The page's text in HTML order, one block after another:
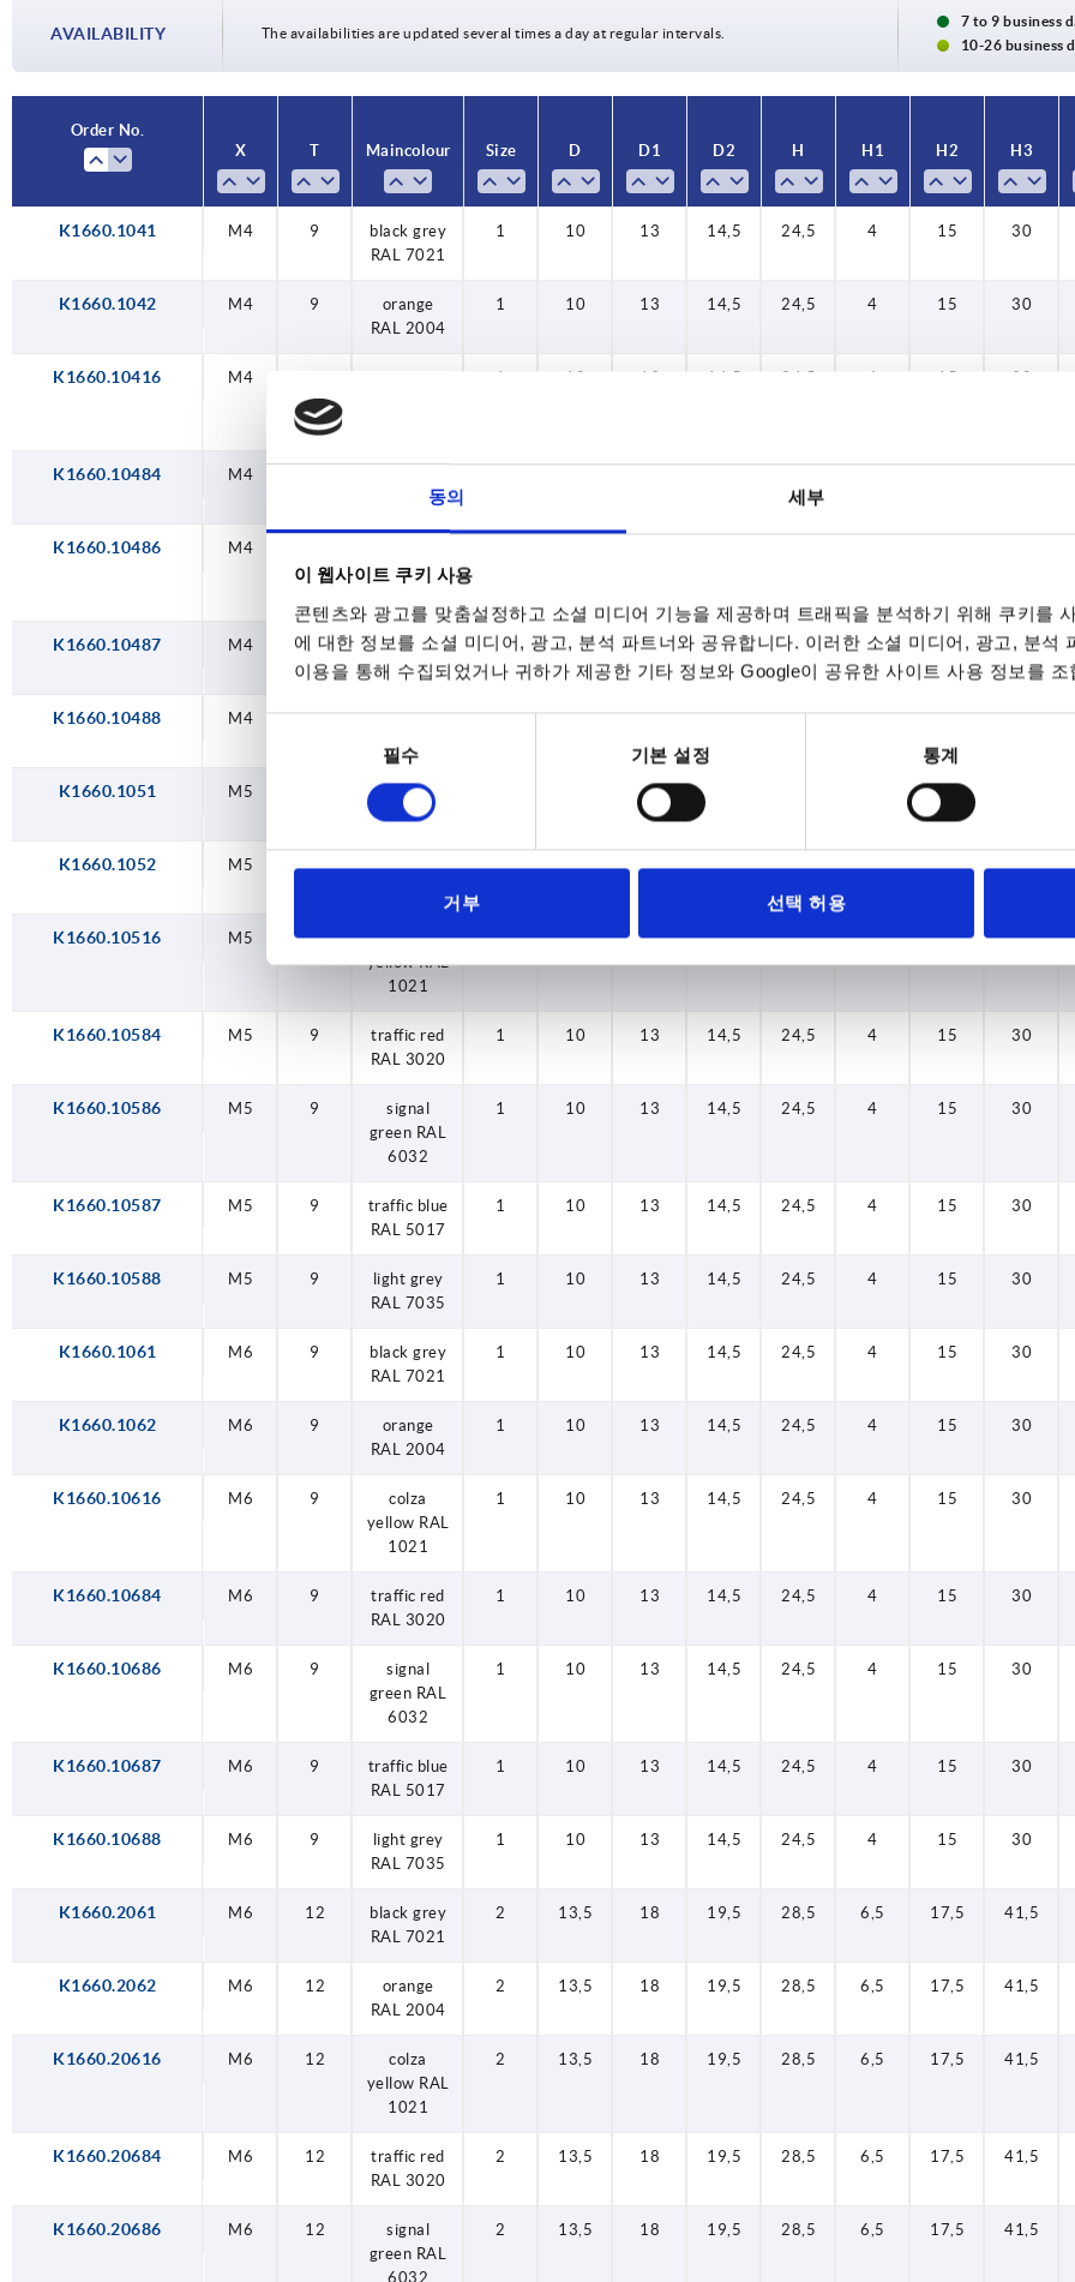
동의 세부
이 웹사이트 쿠키 사용
콘텐츠와 광고를 맞춤설정하고 소셜 미디어 기능을 제공하며 트래픽을 분석하기 위해 쿠키를
에 대한 정보를 소셜 미디어, 광고, 분석 파트너와 공유합니다. 이러한 소셜 미디어, 광고, 분석
이용을 통해 수집되었거나 귀하가 제공한 기타 정보와 Google이 공유한 사이트 사용 정보를 조
필수 기본 설정 통계
거부 선택 허용
M12
M16
traffic blue RAL 5017
traffic red RAL 3020
16
AVAILABILITY The availabilities are updated several times a day at regular intervals.
7 to 9 business
10-26 business
Order No.
X
T Main colour Size D D1 D2 H H1 H2 H3
M4 9
black grey
RAL 7021
1 10 13 14,5 24,5 4 15 30
M4 9
orange
RAL 2004
1 10 13 14,5 24,5 4 15 30
M4 9
colza
yellow RAL
1 10 13 14,5 24,5 4 15 30
M4 9
traffic red
RAL 3020
1 10 13 14,5 24,5 4 15 30
M4 9
signal
green RAL
1 10 13 14,5 24,5 4 15 30
M4 9
traffic blue
RAL 5017
1 10 13 14,5 24,5 4 15 30
M4 9
light grey
RAL 7035
1 10 13 14,5 24,5 4 15 30
M5 9
black grey
RAL 7021
1 10 13 14,5 24,5 4 15 30
M5 9
orange
RAL 2004
1 10 13 14,5 24,5 4 15 30
M5 9
colza
yellow RAL
1 10 13 14,5 24,5 4 15 30
M5 9
traffic red
RAL 3020
1 10 13 14,5 24,5 4 15 30
M5 9
signal
green RAL
1 10 13 14,5 24,5 4 15 30
M5 9
traffic blue
RAL 5017
1 10 13 14,5 24,5 4 15 30
M5 9
light grey
RAL 7035
1 10 13 14,5 24,5 4 15 30
M6 9
black grey
RAL 7021
1 10 13 14,5 24,5 4 15 30
M6 9
orange
RAL 2004
1 10 13 14,5 24,5 4 15 30
M6 9
colza
yellow RAL
1 10 13 14,5 24,5 4 15 30
M6 9
traffic red
RAL 3020
1 10 13 14,5 24,5 4 15 30
M6 9
signal
green RAL
1 10 13 14,5 24,5 4 15 30
M6 9
traffic blue
RAL 5017
1 10 13 14,5 24,5 4 15 30
M6 9
light grey
RAL 7035
1 10 13 14,5 24,5 4 15 30
M6 12
black grey
RAL 7021
2 13,5 18 19,5 28,5 6,5 17,5 41,5
M6 12
orange
RAL 2004
2 13,5 18 19,5 28,5 6,5 17,5 41,5
M6 12
colza
yellow RAL
2 13,5 18 19,5 28,5 6,5 17,5 41,5
M6 12
traffic red
RAL 3020
2 13,5 18 19,5 28,5 6,5 17,5 41,5
M6 12
signal
green RAL
2 13,5 18 19,5 28,5 6,5 17,5 41,5
M6 12
traffic blue
RAL 5017
2 13,5 18 19,5 28,5 6,5 17,5 41,5
M6 12
light grey
RAL 7035
2 13,5 18 19,5 28,5 6,5 17,5 41,5
M8 12
black grey
RAL 7021
2 13,5 18 19,5 28,5 6,5 17,5 41,5
M8 12
orange
RAL 2004
2 13,5 18 19,5 28,5 6,5 17,5 41,5
M8 12
colza
yellow RAL
2 13,5 18 19,5 28,5 6,5 17,5 41,5
M8 12
traffic red
RAL 3020
2 13,5 18 19,5 28,5 6,5 17,5 41,5
M8 12
signal
green RAL
2 13,5 18 19,5 28,5 6,5 17,5 41,5
M8 12
traffic blue
RAL 5017
2 13,5 18 19,5 28,5 6,5 17,5 41,5
M8 12
light grey
RAL 7035
2 13,5 18 19,5 28,5 6,5 17,5 41,5
M8 14
black grey
RAL 7021
3 16 21,5 23 37 10 24 53,5
M8 14
orange
RAL 2004
3 16 21,5 23 37 10 24 53,5
M8 14
colza
yellow RAL
3 16 21,5 23 37 10 24 53,5
M8 14
traffic red
RAL 3020
3 16 21,5 23 37 10 24 53,5
M8 14
signal
green RAL
3 16 21,5 23 37 10 24 53,5
M8 14
traffic blue
RAL 5017
3 16 21,5 23 37 10 24 53,5
M8 14
light grey
RAL 7035
3 16 21,5 23 37 10 24 53,5
M10 14
black grey
RAL 7021
3 16 21,5 23 37 10 24 53,5
M10 14
orange
RAL 2004
3 16 21,5 23 37 10 24 53,5
M10 14
colza
yellow RAL
3 16 21,5 23 37 10 24 53,5
M10 14
traffic red
RAL 3020
3 16 21,5 23 37 10 24 53,5
M10 14
signal
green RAL
3 16 21,5 23 37 10 24 53,5
M10 14
traffic blue
RAL 5017
3 16 21,5 23 37 10 24 53,5
M10 14
light grey
RAL 7035
3 16 21,5 23 37 10 24 53,5
M10 17
black grey
RAL 7021
4 19 25,5 27,5 43 10 26 61
Order No.
X
T Main colour Size D D1 D2 H H1 H2 H3
K1660.1041 M4 9
black grey
RAL 7021
1 10 13 14,5 24,5 4 15 30
K1660.1042 M4 9
orange
RAL 2004
1 10 13 14,5 24,5 4 15 30
K1660.10416 M4 1 10 13 14,5 24,5 4 15 30
K1660.10484 M4
RAL 3020
K1660.10486 M4
green RAL
K1660.10487 M4 9
traffic blue
RAL 5017
1 10 13 14,5 24,5 4 15 30
K1660.10488 M4 9
light grey
1 10 13 14,5 24,5 4 15 30
K1660.1051 M5
black grey
RAL 7021
13 15
K1660.1052 M5 9
orange
1 10 13 14,5 24,5 4 15 30
K1660.10516 M5 9
colza
yellow RAL
1021
1 10 13 14,5 24,5 4 15 30
K1660.10584 M5 9
traffic red
RAL 3020
1 10 13 14,5 24,5 4 15 30
K1660.10586 M5 9
signal
green RAL
6032
1 10 13 14,5 24,5 4 15 30
K1660.10587 M5 9
traffic blue
RAL 5017
1 10 13 14,5 24,5 4 15 30
K1660.10588 M5 9
light grey
RAL 7035
1 10 13 14,5 24,5 4 15 30
K1660.1061 M6 9
black grey
RAL 7021
1 10 13 14,5 24,5 4 15 30
K1660.1062 M6 9
orange
RAL 2004
1 10 13 14,5 24,5 4 15 30
K1660.10616 M6 9
colza
yellow RAL
1021
1 10 13 14,5 24,5 4 15 30
K1660.10684 M6 9
traffic red
RAL 3020
1 10 13 14,5 24,5 4 15 30
K1660.10686 M6 9
signal
green RAL
6032
1 10 13 14,5 24,5 4 15 30
K1660.10687 M6 9
traffic blue
RAL 5017
1 10 13 14,5 24,5 4 15 30
K1660.10688 M6 9
light grey
RAL 7035
1 10 13 14,5 24,5 4 15 30
K1660.2061 M6 12
black grey
RAL 7021
2 13,5 18 19,5 28,5 6,5 17,5 41,5
K1660.2062 M6 12
orange
RAL 2004
2 13,5 18 19,5 28,5 6,5 17,5 41,5
K1660.20616 M6 12
colza
yellow RAL
1021
2 13,5 18 19,5 28,5 6,5 17,5 41,5
K1660.20684 M6 12
traffic red
RAL 3020
2 13,5 18 19,5 28,5 6,5 17,5 41,5
K1660.20686 M6 12
signal
green RAL
6032
2 13,5 18 19,5 28,5 6,5 17,5 41,5